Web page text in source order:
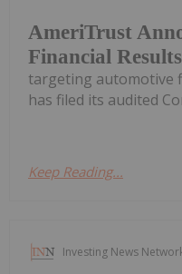
AmeriTrust
Financial Results
targeting automotive
has filed its audited
Keep Reading...
Investing News